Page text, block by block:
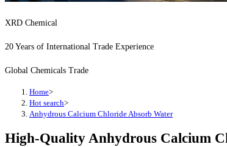
XRD Chemical
20 Years of International Trade Experience
Global Chemicals Trade
Home>
Hot search>
Anhydrous Calcium Chloride Absorb Water
High-Quality Anhydrous Calcium